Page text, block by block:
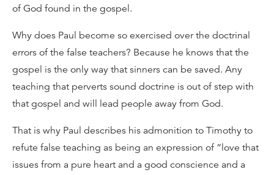
of God found in the gospel.
Why does Paul become so exercised over the doctrinal
errors of the false teachers? Because he knows that the
gospel is the only way that sinners can be saved. Any
teaching that perverts sound doctrine is out of step with
that gospel and will lead people away from God.
That is why Paul describes his admonition to Timothy to
refute false teaching as being an expression of “love that
issues from a pure heart and a good conscience and a